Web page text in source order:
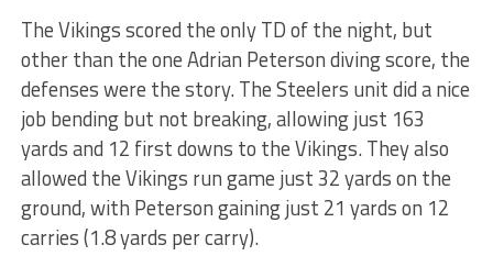
The Vikings scored the only TD of the night, but
other than the one Adrian Peterson diving score, the
defenses were the story. The Steelers unit did a nice
job bending but not breaking, allowing just 163
yards and 12 first downs to the Vikings. They also
allowed the Vikings run game just 32 yards on the
ground, with Peterson gaining just 21 yards on 12
carries (1.8 yards per carry).